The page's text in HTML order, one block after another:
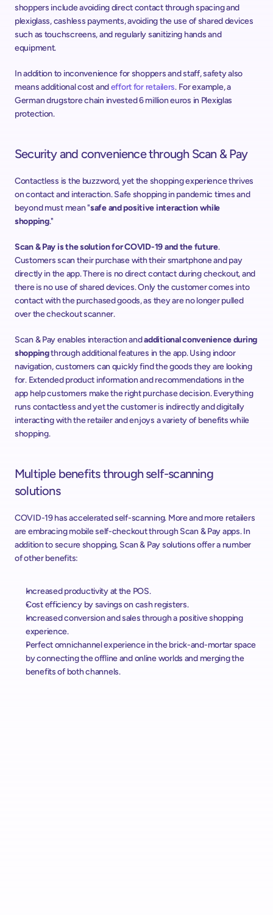
shoppers include avoiding direct contact through spacing and
plexiglass, cashless payments, avoiding the use of shared devices
such as touchscreens, and regularly sanitizing hands and
equipment.
In addition to inconvenience for shoppers and staff, safety also
means additional cost and effort for retailers. For example, a
German drugstore chain invested 6 million euros in Plexiglas
protection.
Security and convenience through Scan & Pay
Contactless is the buzzword, yet the shopping experience thrives
on contact and interaction. Safe shopping in pandemic times and
beyond must mean "safe and positive interaction while
shopping."
Scan & Pay is the solution for COVID-19 and the future.
Customers scan their purchase with their smartphone and pay
directly in the app. There is no direct contact during checkout, and
there is no use of shared devices. Only the customer comes into
contact with the purchased goods, as they are no longer pulled
over the checkout scanner.
Scan & Pay enables interaction and additional convenience during
shopping through additional features in the app. Using indoor
navigation, customers can quickly find the goods they are looking
for. Extended product information and recommendations in the
app help customers make the right purchase decision. Everything
runs contactless and yet the customer is indirectly and digitally
interacting with the retailer and enjoys a variety of benefits while
shopping.
Multiple benefits through self-scanning
solutions
COVID-19 has accelerated self-scanning. More and more retailers
are embracing mobile self-checkout through Scan & Pay apps. In
addition to secure shopping, Scan & Pay solutions offer a number
of other benefits:
Increased productivity at the POS.
Cost efficiency by savings on cash registers.
Increased conversion and sales through a positive shopping
experience.
Perfect omnichannel experience in the brick-and-mortar space
by connecting the offline and online worlds and merging the
benefits of both channels.